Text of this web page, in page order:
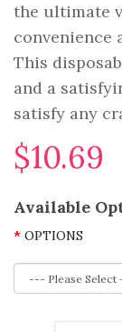
the ultimate
convenience
This
and a
satisfy any
$10.69
Available
OPTIONS